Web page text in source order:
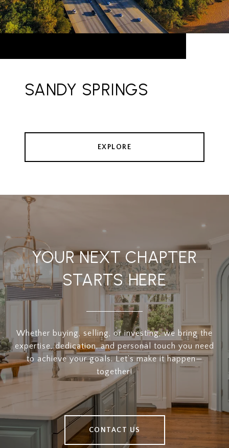
SANDY SPRINGS
EXPLORE
YOUR NEXT CHAPTER
STARTS HERE
Whether buying, selling, or investing, we bring the
expertise, dedication, and personal touch you need
to achieve your goals. Let’s make it happen—
together!
CONTACT US